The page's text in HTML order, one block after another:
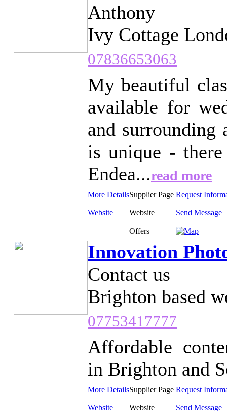
Anthony
Ivy Cottage
07836653063
My beautiful
available for
and surrounding
is unique -
Endea...read more
More DetailsSupplier Page Request
Website Website Send Message
Offers
Innovation
Contact us
Brighton based
07753417777
Affordable
in Brighton and
More DetailsSupplier Page Request
Website Website Send Message